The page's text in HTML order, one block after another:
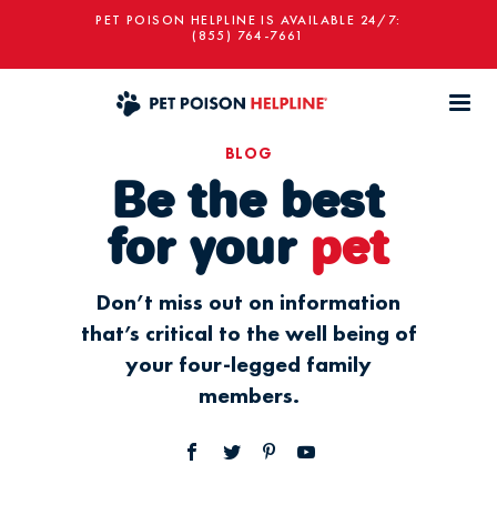
PET POISON HELPLINE IS AVAILABLE 24/7:
(855) 764-7661
BLOG
Be the best
for your pet
Don’t miss out on information
that’s critical to the well being of
your four-legged family
members.